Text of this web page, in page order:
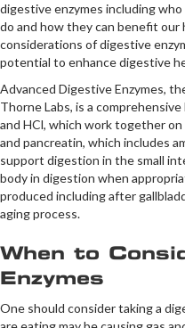
digestive enzymes including
do and how they can benefit
considerations of digestive
potential to enhance digestive
Advanced Digestive Enzymes,
Thorne Labs, is a
and HCl, which work together
and pancreatin, which includes
support digestion in the small
body in digestion when
produced including after
aging process.
When to
Enzymes
One should consider taking a